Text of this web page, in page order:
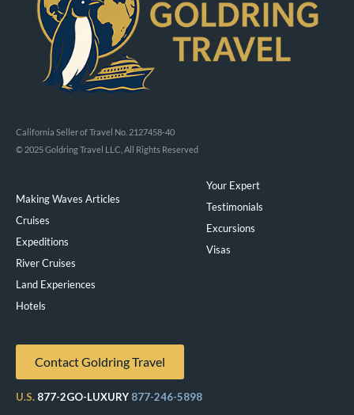
California Seller of Travel No. 2127458-40
© 2025 Goldring Travel LLC, All Rights Reserved
Making Waves Articles
Cruises
Expeditions
River Cruises
Land Experiences
Hotels
Your Expert
Testimonials
Excursions
Visas
Contact Goldring Travel
U.S. 877-2GO-LUXURY 877-246-5898